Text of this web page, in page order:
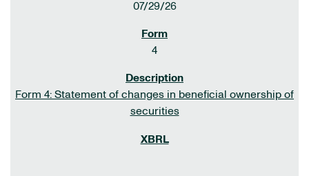
07/29/26
4
Form 4: Statement of changes in beneficial ownership of
securities